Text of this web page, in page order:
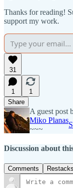
Thanks for reading!
support my work.
31
1
1
Share
A guest post
Miko Planas
~~~
Discussion about
Comments Restacks